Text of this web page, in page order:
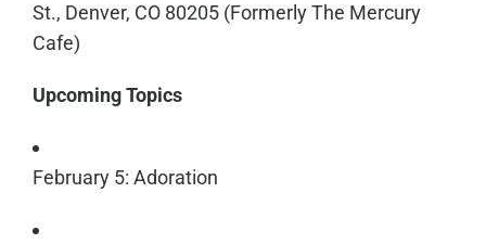
St., Denver, CO 80205 (Formerly The Mercury
Cafe)
Upcoming Topics
February 5: Adoration